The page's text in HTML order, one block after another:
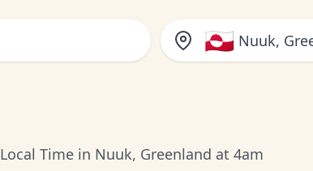
🇬🇱 Nuuk,
Local Time in Nuuk, Greenland at 4am